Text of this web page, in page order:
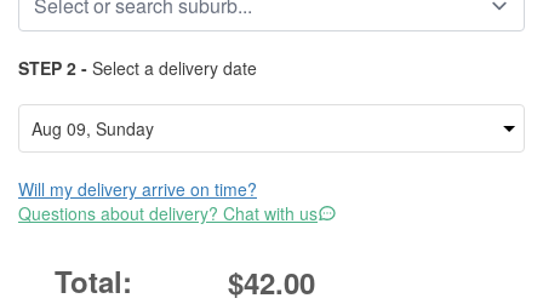
STEP 2 - Select a delivery date
Will my delivery arrive on time?
Questions about delivery? Chat with us
$42.00